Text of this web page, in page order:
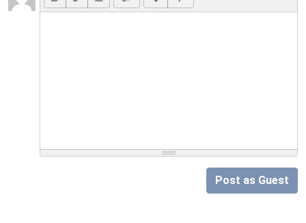
Post as Guest